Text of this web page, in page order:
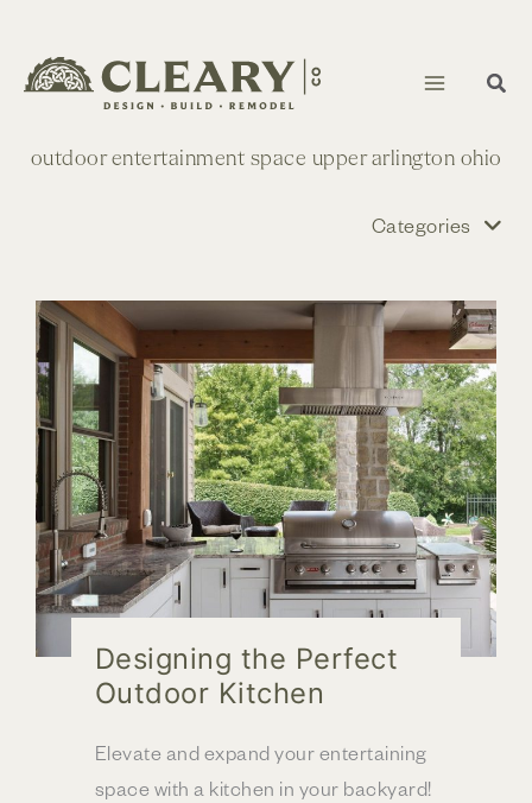
to
content
outdoor entertainment space upper arlington ohio
Categories
Designing the Perfect
Outdoor Kitchen
Elevate and expand your entertaining
space with a kitchen in your backyard!